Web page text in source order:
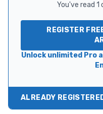
You've read
REGISTER
Unlock unlimited Pro
ALREADY